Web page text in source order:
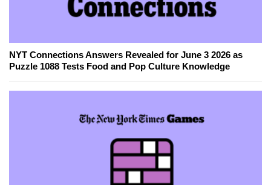
NYT Connections Answers Revealed for June 3 2026 as
Puzzle 1088 Tests Food and Pop Culture Knowledge